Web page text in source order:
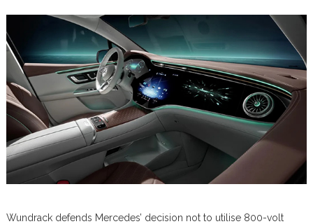
Wundrack defends Mercedes’ decision not to utilise 800-volt